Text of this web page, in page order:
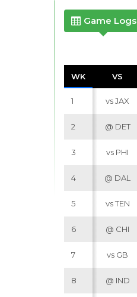
Game Logs
WK VS
WK VS
1 vs JAX
2 @ DET
3 vs PHI
4 @ DAL
5 vs TEN
6 @ CHI
7 vs GB
8 @ IND